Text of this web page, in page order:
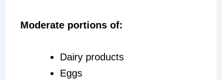
Moderate portions of:
Dairy products
Eggs